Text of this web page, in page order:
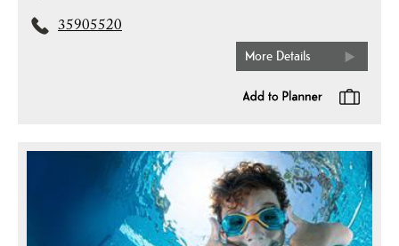
35905520
More Details